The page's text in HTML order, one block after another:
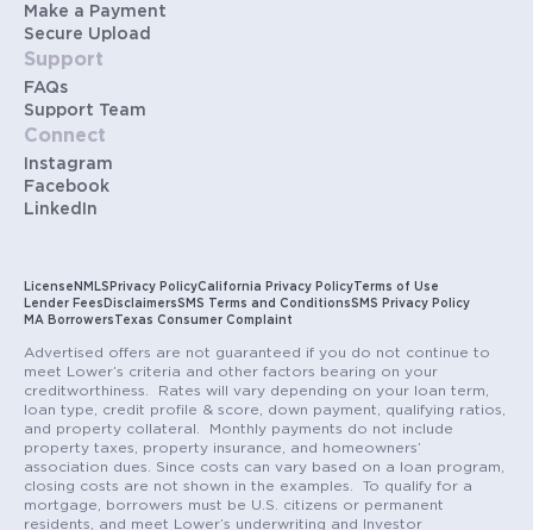
Make a Payment
Secure Upload
Support
FAQs
Support Team
Connect
Instagram
Facebook
LinkedIn
License NMLS Privacy PolicyCalifornia Privacy PolicyTerms of Use
Lender Fees DisclaimersSMS Terms and ConditionsSMS Privacy Policy
MA Borrowers Texas Consumer Complaint
Advertised offers are not guaranteed if you do not continue to
meet Lower’s criteria and other factors bearing on your
creditworthiness. Rates will vary depending on your loan term,
loan type, credit profile & score, down payment, qualifying ratios,
and property collateral. Monthly payments do not include
property taxes, property insurance, and homeowners’
association dues. Since costs can vary based on a loan program,
closing costs are not shown in the examples. To qualify for a
mortgage, borrowers must be U.S. citizens or permanent
residents, and meet Lower’s underwriting and Investor